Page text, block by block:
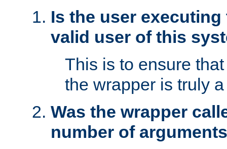
Is the user
valid user of this
This is to ensure
the wrapper is truly
Was the wrapper
number of